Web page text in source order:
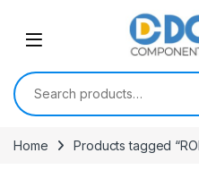
Search for:
Home Products tagged